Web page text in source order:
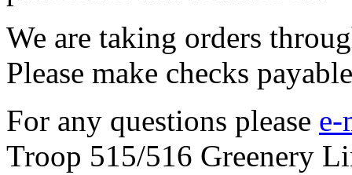
We are taking orders
Please make checks
For any questions please e-
Troop 515/516 Greenery